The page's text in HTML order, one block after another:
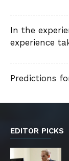
In the
experience
Predictions
EDITOR PICKS